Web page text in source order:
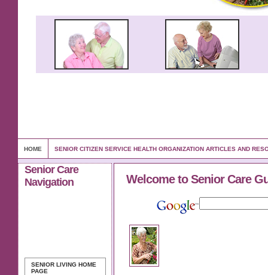
HOME SENIOR CITIZEN SERVICE HEALTH ORGANIZATION ARTICLES AND
Senior Care
Navigation
SENIOR LIVING HOME
PAGE
Welcome to Senior Care